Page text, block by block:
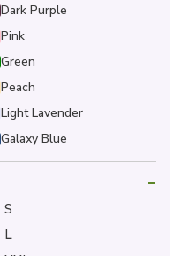
Dark Purple
Pink
Green
Peach
Light Lavender
Galaxy Blue
-
S
L